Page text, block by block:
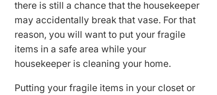
there is still a chance that the housekeeper
may accidentally break that vase. For that
reason, you will want to put your fragile
items in a safe area while your
housekeeper is cleaning your home.
Putting your fragile items in your closet or